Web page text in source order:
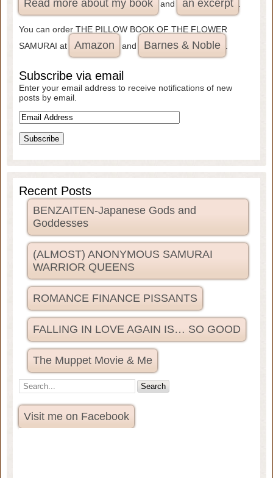
Read more about my book and an excerpt .
You can order THE PILLOW BOOK OF THE FLOWER
SAMURAI at
Amazon and Barnes & Noble .
Subscribe via email
Enter your email address to receive notifications of new
posts by email.
Recent Posts
BENZAITEN-Japanese Gods and
Goddesses
(ALMOST) ANONYMOUS SAMURAI
WARRIOR QUEENS
ROMANCE FINANCE PISSANTS
FALLING IN LOVE AGAIN IS… SO GOOD
The Muppet Movie & Me
Visit me on Facebook